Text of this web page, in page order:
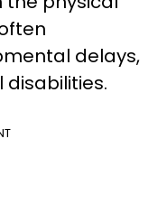
delays,
disabilities.